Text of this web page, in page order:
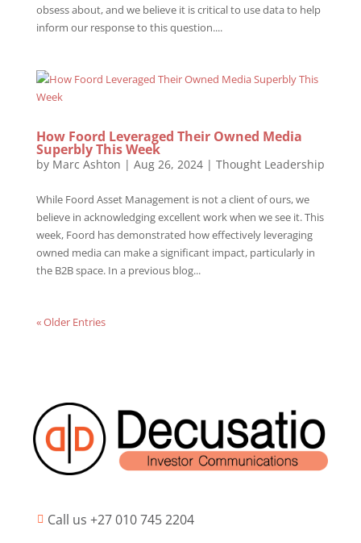
obsess about, and we believe it is critical to use data to help
inform our response to this question....
How Foord Leveraged Their Owned Media
Superbly This Week
by Marc Ashton | Aug 26, 2024| Thought Leadership
While Foord Asset Management is not a client of ours, we
believe in acknowledging excellent work when we see it. This
week, Foord has demonstrated how effectively leveraging
owned media can make a significant impact, particularly in
the B2B space. In a previous blog...
« Older Entries
 Call us +27 010 745 2204